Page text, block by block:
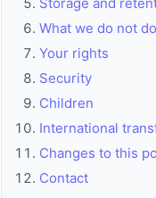
What we do not do
Your rights
Security
Children
International
Changes to this
Contact